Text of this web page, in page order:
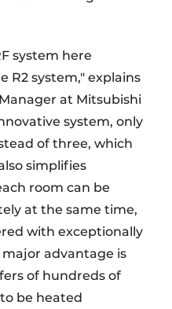
system here
R2 system," explains
at Mitsubishi
system, only
of three, which
simplifies
room can be
at the same time,
with exceptionally
advantage is
of hundreds of
be heated